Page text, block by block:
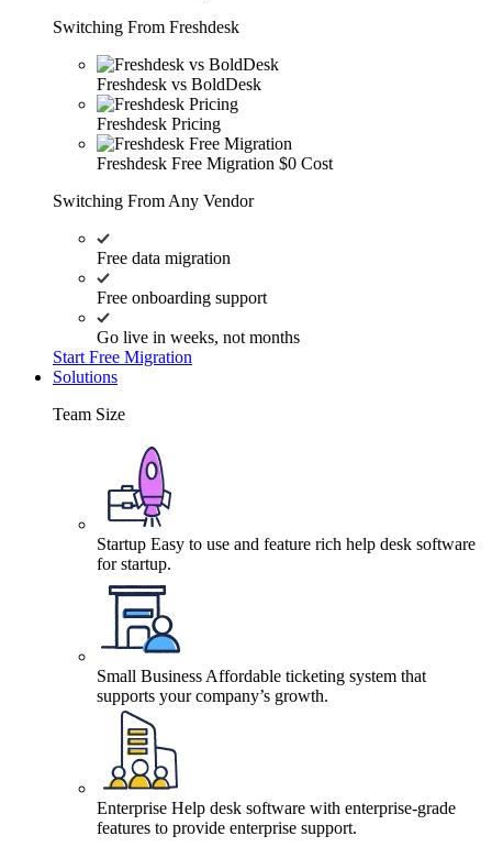
Switching From Freshdesk
Freshdesk vs BoldDesk
Freshdesk Pricing
Freshdesk Free Migration $0 Cost
Switching From Any Vendor
Free data migration
Free onboarding support
Go live in weeks, not months
Start Free Migration
Solutions
Team Size
Startup Easy to use and feature rich help desk software
for startup.
Small Business Affordable ticketing system that
supports your company’s growth.
Enterprise Help desk software with enterprise-grade
features to provide enterprise support.